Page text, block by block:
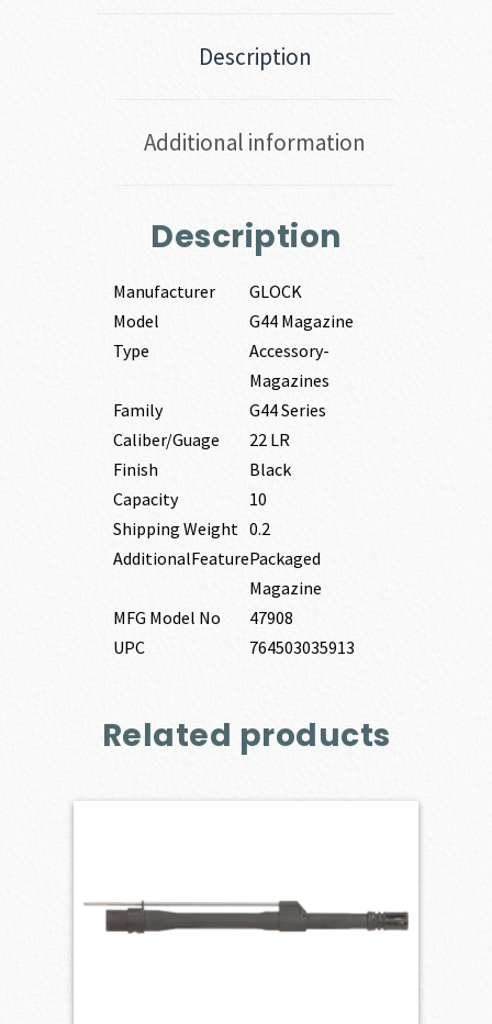
Description
Additional information
Description
Manufacturer
GLOCK
Model
G44 Magazine
Type
Accessory-
Magazines
Family
G44 Series
Caliber/Guage
22 LR
Finish
Black
Capacity
10
Shipping Weight 0.2
AdditionalFeaturePackaged
Magazine
MFG Model No
47908
UPC
764503035913
Related products